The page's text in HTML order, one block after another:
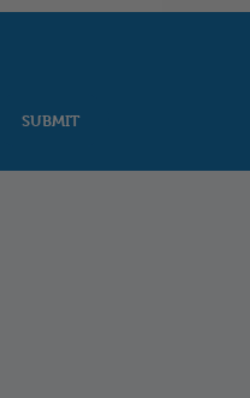
SUBMIT